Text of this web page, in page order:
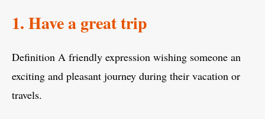
1. Have a great trip
Definition A friendly expression wishing someone an
exciting and pleasant journey during their vacation or
travels.